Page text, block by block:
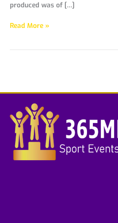
produced was of […]
Read More »